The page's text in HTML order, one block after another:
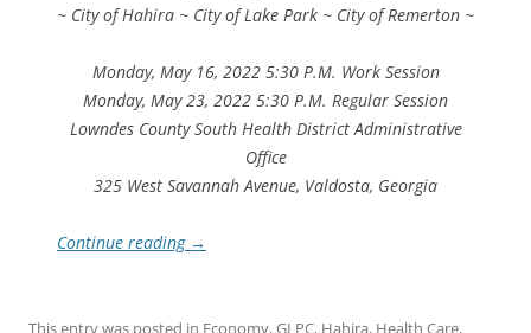
~ City of Hahira ~ City of Lake Park ~ City of Remerton ~
Monday, May 16, 2022 5:30 P.M. Work Session
Monday, May 23, 2022 5:30 P.M. Regular Session
Lowndes County South Health District Administrative
Office
325 West Savannah Avenue, Valdosta, Georgia
Continue reading →
This entry was posted in Economy,GLPC, Hahira, Health Care,